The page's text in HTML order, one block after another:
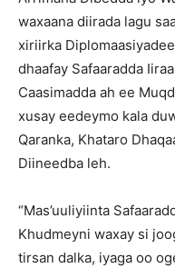
waxaana diirada lagu
xiriirka
dhaafay Safaaradda
Caasimadda ah ee
xusay eedeymo kala
Qaranka, Khataro
Diineedba leh.
“Mas’uuliyiinta
Khudmeyni waxay si
tirsan dalka, iyaga oo